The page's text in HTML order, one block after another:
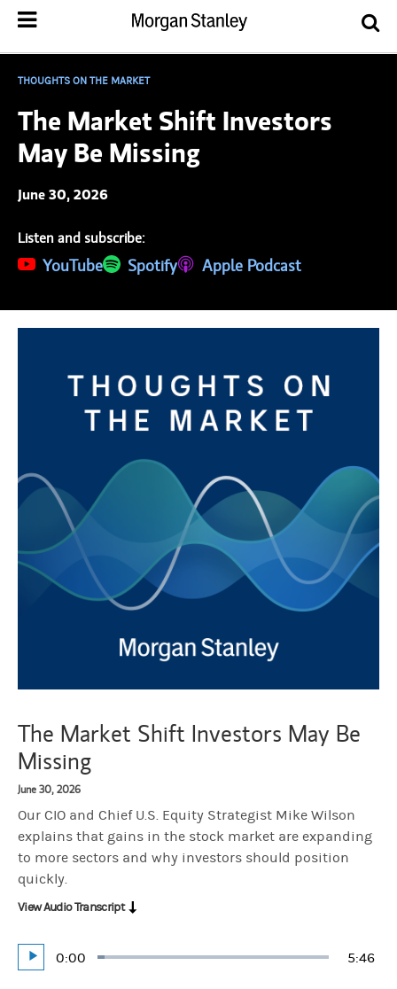
THOUGHTS ON THE MARKET
The Market Shift Investors
May Be Missing
June 30, 2026
Listen and subscribe:
YouTube
(opens in a new tab)
Spotify
(opens in a new tab)Apple Podcast
(opens in a new tab)
The Market Shift Investors May Be
Missing
June 30, 2026
Our CIO and Chief U.S. Equity Strategist Mike Wilson
explains that gains in the stock market are expanding
to more sectors and why investors should position
quickly.
Play
Current
0:00 5:46
Loaded:
View Audio Transcript